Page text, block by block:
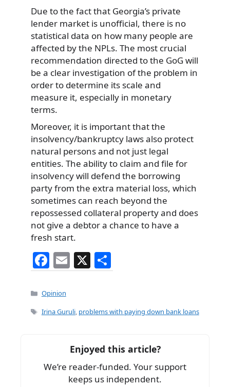
Due to the fact that Georgia’s private
lender market is unofficial, there is no
statistical data on how many people are
affected by the NPLs. The most crucial
recommendation directed to the GoG will
be a clear investigation of the problem in
order to determine its scale and
measure it, especially in monetary
terms.
Moreover, it is important that the
insolvency/bankruptcy laws also protect
natural persons and not just legal
entities. The ability to claim and file for
insolvency will defend the borrowing
party from the extra material loss, which
sometimes can reach beyond the
repossessed collateral property and does
not give a debtor a chance to have a
fresh start.
F
a
c
e
o
k
E
m
l
X
h
e
Categories
Opinion
Tags
Irina Guruli, problems with paying down bank loans
Enjoyed this article?
We’re reader-funded. Your support
keeps us independent.